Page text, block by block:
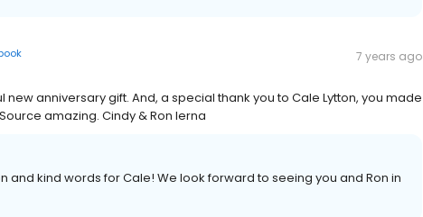
7 years ago
anniversary gift. And, a special thank you to Cale Lytton, you made
amazing. Cindy & Ron Ierna
and kind words for Cale! We look forward to seeing you and Ron in